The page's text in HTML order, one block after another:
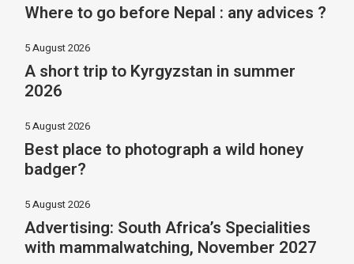
Where to go before Nepal : any advices ?
5 August 2026
A short trip to Kyrgyzstan in summer
2026
5 August 2026
Best place to photograph a wild honey
badger?
5 August 2026
Advertising: South Africa’s Specialities
with mammalwatching, November 2027